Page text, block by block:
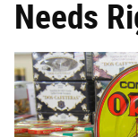
Needs